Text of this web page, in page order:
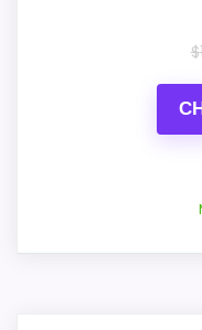
Rechargeable
Very strong
$
Well-